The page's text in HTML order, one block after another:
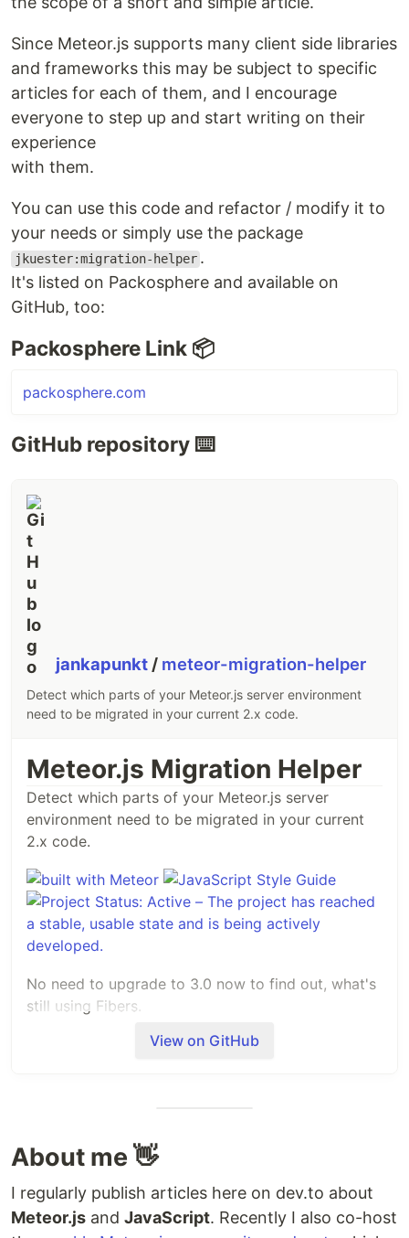
Since Meteor.js supports many client side libraries
and frameworks this may be subject to specific
articles for each of them, and I encourage
everyone to step up and start writing on their
experience
with them.
You can use this code and refactor / modify it to
your needs or simply use the package
jkuester:migration-helper .
It's listed on Packosphere and available on
GitHub, too:
Packosphere Link 📦
packosphere.com
GitHub repository ⌨️
jankapunkt / meteor-migration-helper
Detect which parts of your Meteor.js server environment
need to be migrated in your current 2.x code.
Meteor.js Migration Helper
Detect which parts of your Meteor.js server
environment need to be migrated in your current
2.x code.
No need to upgrade to 3.0 now to find out, what's
still using Fibers.
There is also an article, which covers this
Installation
$ meteor add jkuester:migration-helper
View on GitHub
About me 👋
I regularly publish articles here on dev.to about
Meteor.js and JavaScript. Recently I also co-host